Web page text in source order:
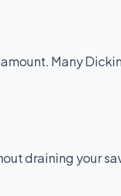
Many
draining your